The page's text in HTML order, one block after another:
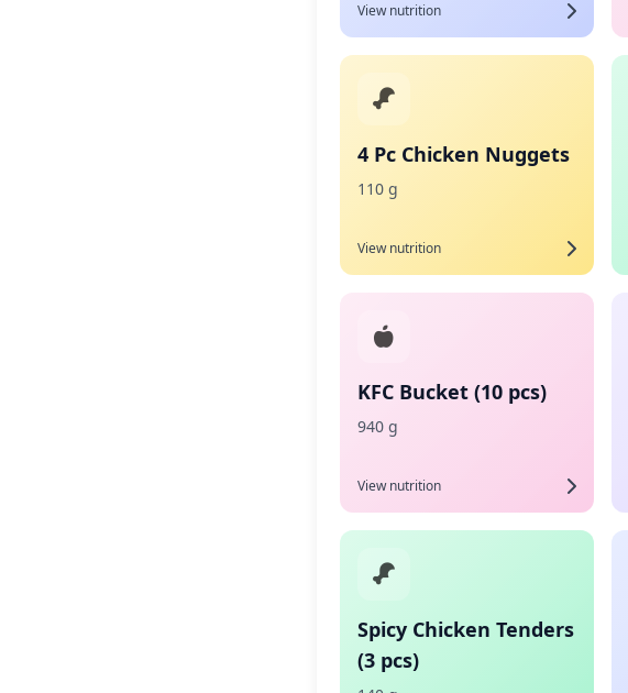
View nutrition
4 Pc Chicken Nuggets
110 g
View nutrition
KFC Bucket (10 pcs)
940 g
View nutrition
Spicy Chicken Tenders
(3 pcs)